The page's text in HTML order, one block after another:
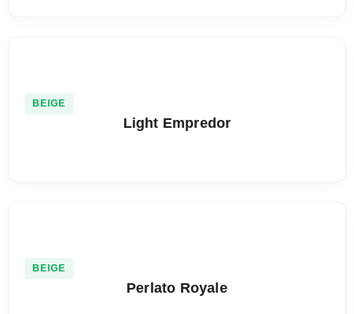
BEIGE
Light Empredor
BEIGE
Perlato Royale